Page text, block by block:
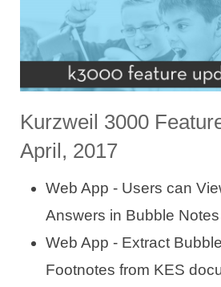
Kurzweil 3000
April, 2017
Web App - Users can
Answers in Bubble Notes
Web App - Extract
Footnotes from KES